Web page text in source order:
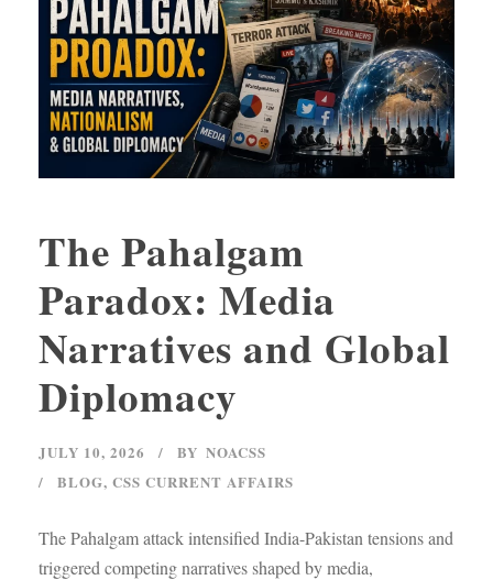
The Pahalgam
Paradox: Media
Narratives and Global
Diplomacy
JULY 10, 2026 BY NOACSS
BLOG, CSS CURRENT AFFAIRS
The Pahalgam attack intensified India-Pakistan tensions and
triggered competing narratives shaped by media,